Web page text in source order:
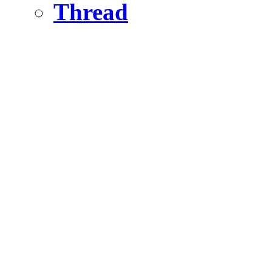
Thread